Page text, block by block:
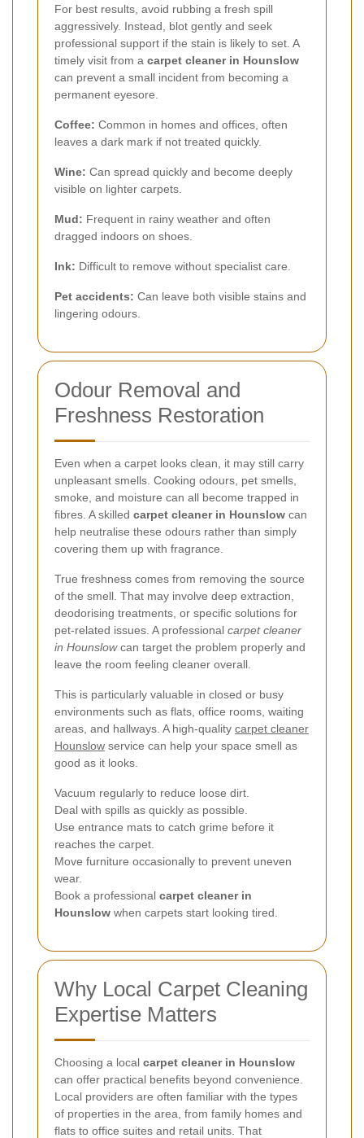
For best results, avoid rubbing a fresh spill
aggressively. Instead, blot gently and seek
professional support if the stain is likely to set. A
timely visit from a carpet cleaner in Hounslow
can prevent a small incident from becoming a
permanent eyesore.
Coffee: Common in homes and offices, often
leaves a dark mark if not treated quickly.
Wine: Can spread quickly and become deeply
visible on lighter carpets.
Mud: Frequent in rainy weather and often
dragged indoors on shoes.
Ink: Difficult to remove without specialist care.
Pet accidents: Can leave both visible stains and
lingering odours.
Odour Removal and
Freshness Restoration
Even when a carpet looks clean, it may still carry
unpleasant smells. Cooking odours, pet smells,
smoke, and moisture can all become trapped in
fibres. A skilled carpet cleaner in Hounslow can
help neutralise these odours rather than simply
covering them up with fragrance.
True freshness comes from removing the source
of the smell. That may involve deep extraction,
deodorising treatments, or specific solutions for
pet-related issues. A professional carpet cleaner
in Hounslowcan target the problem properly and
leave the room feeling cleaner overall.
This is particularly valuable in closed or busy
environments such as flats, office rooms, waiting
areas, and hallways. A high-quality carpet cleaner
Hounslow service can help your space smell as
good as it looks.
Vacuum regularly to reduce loose dirt.
Deal with spills as quickly as possible.
Use entrance mats to catch grime before it
reaches the carpet.
Move furniture occasionally to prevent uneven
wear.
Book a professional carpet cleaner in
Hounslow when carpets start looking tired.
Why Local Carpet Cleaning
Expertise Matters
Choosing a local carpet cleaner in Hounslow
can offer practical benefits beyond convenience.
Local providers are often familiar with the types
of properties in the area, from family homes and
flats to office suites and retail units. That